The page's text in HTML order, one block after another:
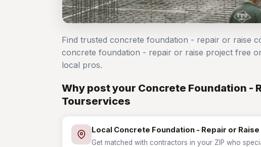
Find trusted concrete foundation - repair or raise
concrete foundation - repair or raise project free
local pros.
Why post your Concrete Foundation -
Tourservices
Local Concrete Foundation - Repair or
Get matched with contractors in your ZIP who